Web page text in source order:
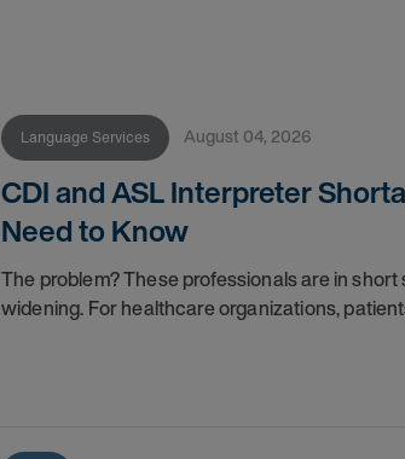
Language Services August 04, 2026
CDI and ASL Interpreter
Need to Know
The problem? These professionals are in
widening. For healthcare organizations,